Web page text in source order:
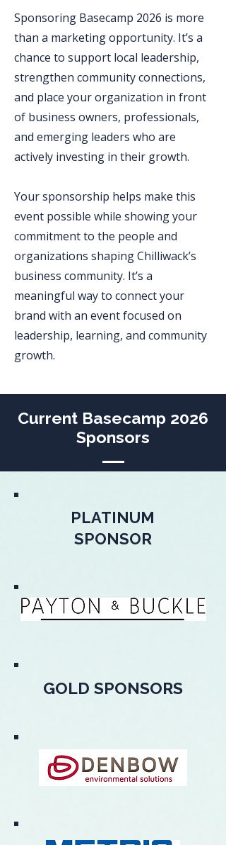
Sponsoring Basecamp 2026 is more
than a marketing opportunity. It’s a
chance to support local leadership,
strengthen community connections,
and place your organization in front
of business owners, professionals,
and emerging leaders who are
actively investing in their growth.
Your sponsorship helps make this
event possible while showing your
commitment to the people and
organizations shaping Chilliwack’s
business community. It’s a
meaningful way to connect your
brand with an event focused on
leadership, learning, and community
growth.
Current Basecamp 2026
Sponsors
PLATINUM
SPONSOR
GOLD SPONSORS